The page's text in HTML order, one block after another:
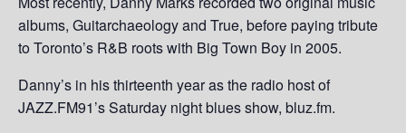
albums, Guitarchaeology and True, before paying tribute
to Toronto’s R&B roots with Big Town Boy in 2005.
Danny’s in his thirteenth year as the radio host of
JAZZ.FM91’s Saturday night blues show, bluz.fm.